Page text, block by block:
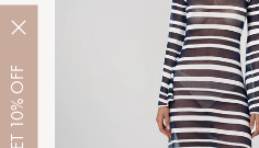
10%
OFF